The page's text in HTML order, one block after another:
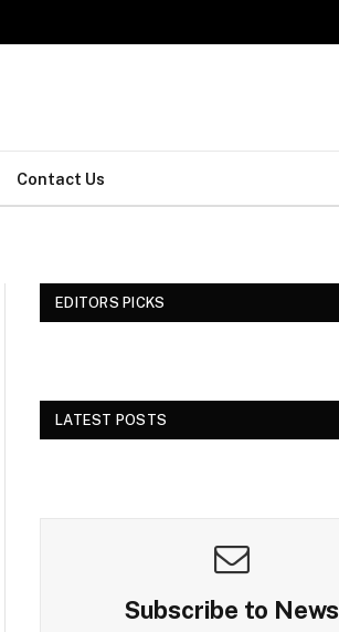
Contact Us
EDITORS PICKS
LATEST POSTS
Subscribe to News